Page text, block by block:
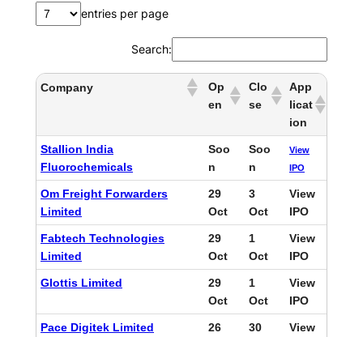
entries per page
Search:
Company
Op
en
Clo
se
App
licat
ion
Stallion India
Fluorochemicals
Soo
n
Soo
n
View
IPO
Om Freight Forwarders
Limited
29
Oct
3
Oct
View
IPO
Fabtech Technologies
Limited
29
Oct
1
Oct
View
IPO
Glottis Limited
29
Oct
1
Oct
View
IPO
Pace Digitek Limited
26
30
View